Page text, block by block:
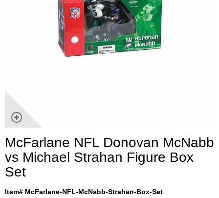
McFarlane NFL Donovan McNabb
vs Michael Strahan Figure Box
Set
Item# McFarlane-NFL-McNabb-Strahan-Box-Set